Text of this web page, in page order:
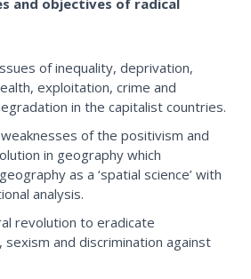
of inequality, deprivation,
exploitation, crime and
in the capitalist countries.
of the positivism and
in geography which
as a ‘spatial science’ with
analysis.
revolution to eradicate
and discrimination against